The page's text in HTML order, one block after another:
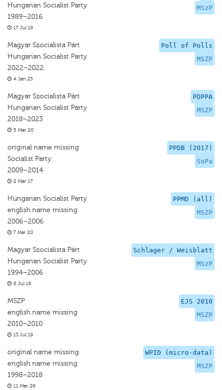
MSzP
Hungarian Socialist Party
1989–2016
17 Jul 19
Poll of Polls
MSZP
Magyar Szocialista Párt
Hungarian Socialist Party
2022–2022
4 Jan 23
POPPA
MSZP
Magyar Szocialista Párt
Hungarian Socialist Party
2018–2023
5 Mar 20
PPDB (2017)
SoPa
original name missing
Socialist Party
2009–2014
2 Mar 17
PPMD (all)
MSZP
Hungarian Socialist Party
english name missing
2006–2006
7 Mar 20
Schlager / Weisblatt
MSzP
Magyar Szocialista Párt
Hungarian Socialist Party
1994–2006
8 Jul 18
EJS 2010
MSZP
MSZP
english name missing
2010–2010
13 Jul 19
WPID (micro-data)
MSZP
original name missing
english name missing
1998–2018
11 Mar 26